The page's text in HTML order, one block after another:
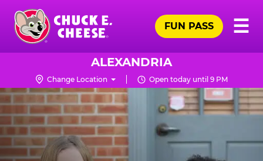
Skip
main
content
Chuck
Logo
☰
FUN PASS
ALEXANDRIA
Change Location Open today until 9 PM